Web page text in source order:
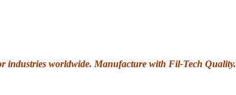
industries worldwide. Manufacture with Fil-Tech Quality.